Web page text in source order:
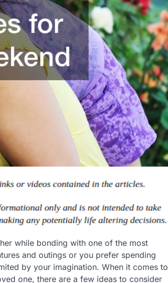
while bonding with one of the most
and outings or you prefer spending
by your imagination. When it comes to
one, there are a few ideas to consider